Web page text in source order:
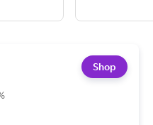
Shop